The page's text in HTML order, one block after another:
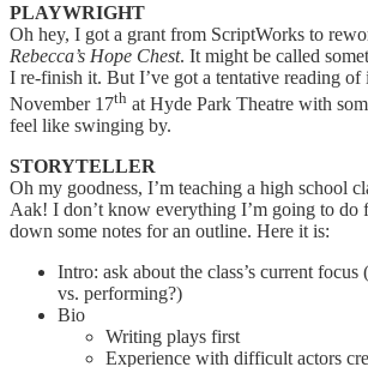
PLAYWRIGHT
Oh hey, I got a grant from ScriptWorks to
Rebecca’s Hope Chest. It might be called
I re-finish it. But I’ve got a tentative reading of
November 17th at Hyde Park Theatre with
feel like swinging by.
STORYTELLER
Oh my goodness, I’m teaching a high school
Aak! I don’t know everything I’m going to do
down some notes for an outline. Here it is:
Intro: ask about the class’s current
vs. performing?)
Bio
Writing plays first
Experience with difficult actors